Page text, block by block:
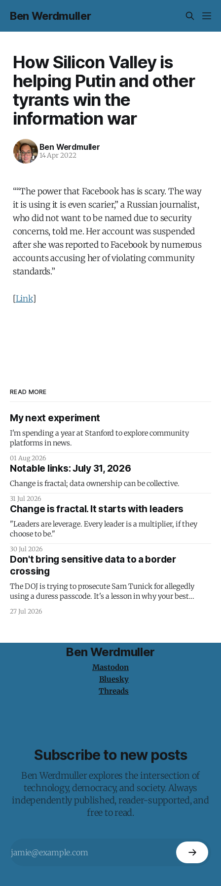
Ben Werdmuller
How Silicon Valley is
helping Putin and other
tyrants win the
information war
Ben Werdmuller
14 Apr 2022
““The power that Facebook has is scary. The way
it is using it is even scarier,” a Russian journalist,
who did not want to be named due to security
concerns, told me. Her account was suspended
after she was reported to Facebook by numerous
accounts accusing her of violating community
standards.”
[Link]
READ MORE
My next experiment
I'm spending a year at Stanford to explore community
platforms in news.
01 Aug 2026
Notable links: July 31, 2026
Change is fractal; data ownership can be collective.
31 Jul 2026
Change is fractal. It starts with leaders
"Leaders are leverage. Every leader is a multiplier, if they
choose to be."
30 Jul 2026
Don't bring sensitive data to a border
crossing
The DOJ is trying to prosecute Sam Tunick for allegedly
using a duress passcode. It's a lesson in why your best
protection is having nothing to protect.
27 Jul 2026
Ben Werdmuller
Mastodon
Bluesky
Threads
Subscribe to new posts
Ben Werdmuller explores the intersection of
technology, democracy, and society. Always
independently published, reader-supported, and
free to read.